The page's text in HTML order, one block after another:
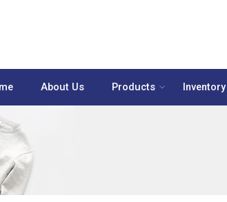
About Us Products Inventory